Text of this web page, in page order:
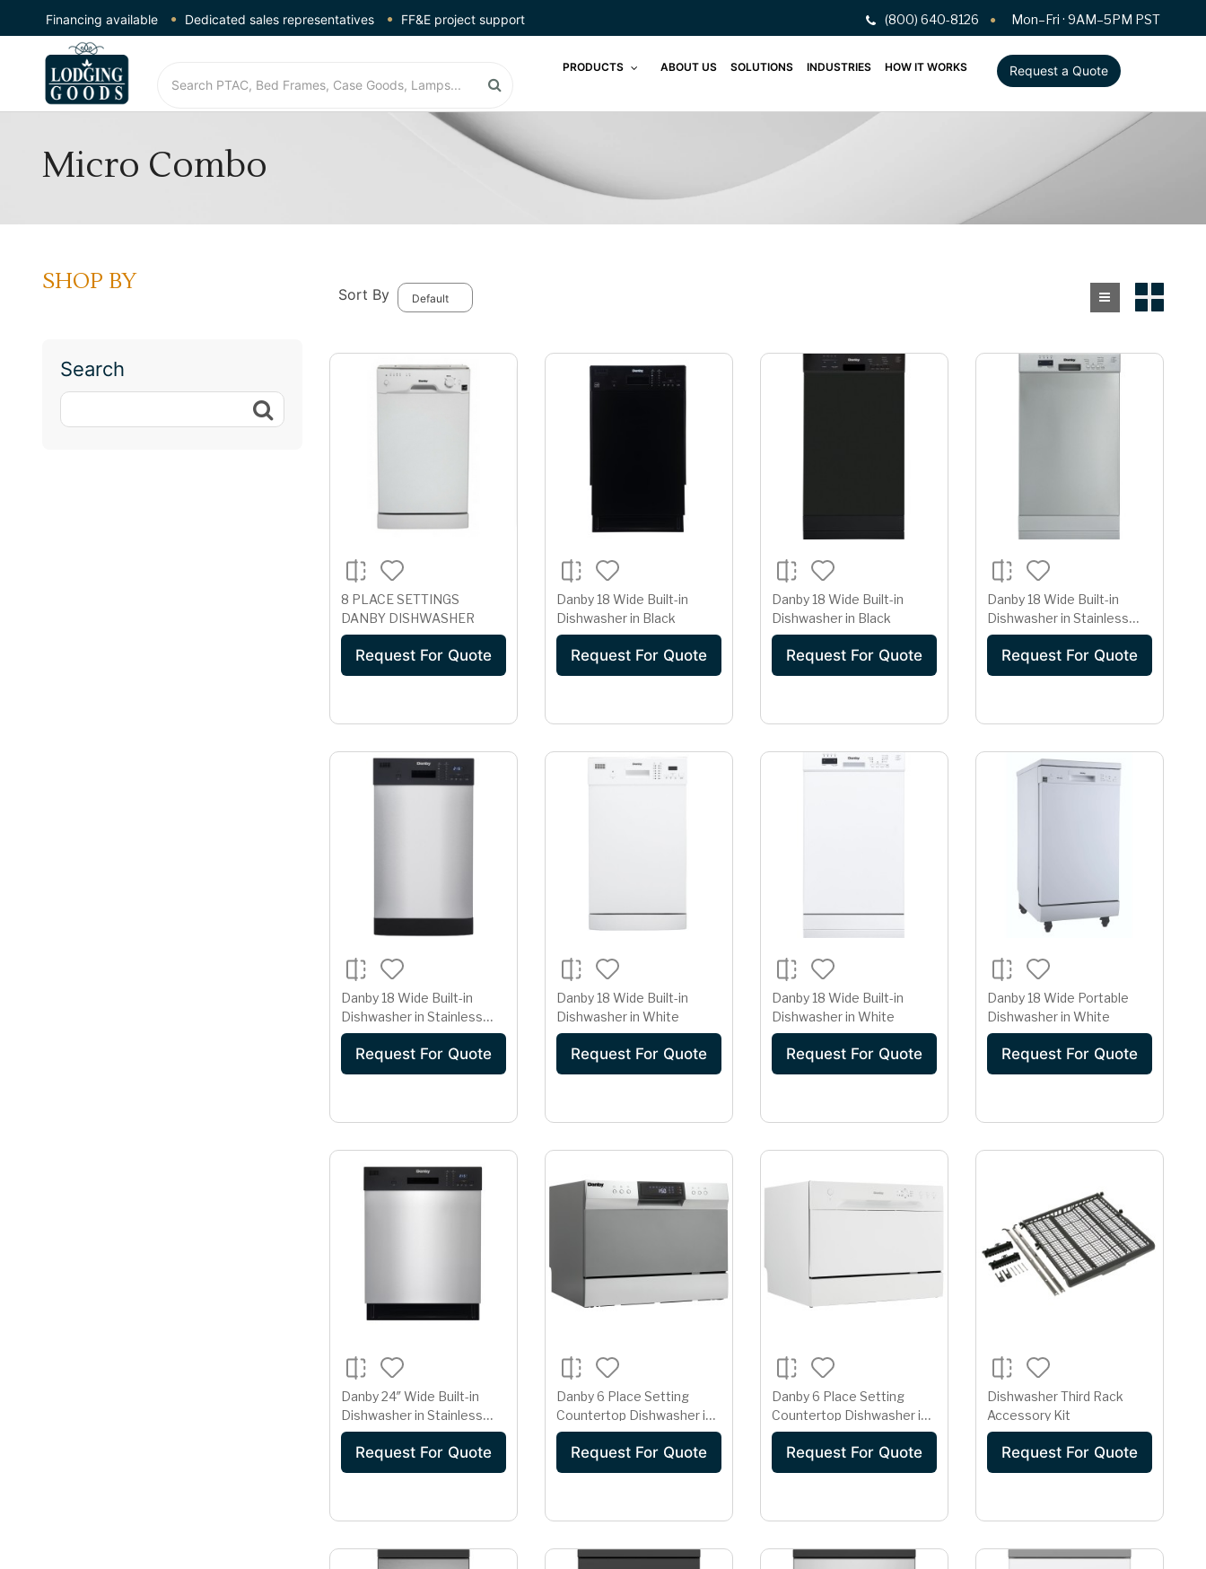
Financing available Dedicated sales representatives FF&E project support (800) 640-8126 Mon–Fri · 9AM–5PM PST
PRODUCTS ABOUT US SOLUTIONS INDUSTRIES HOW IT WORKS Request a Quote
Micro Combo
SHOP BY
Search
Sort By
8 PLACE SETTINGS
DANBY DISHWASHER
Request For Quote
Danby 18 Wide Built-in
Dishwasher in Black
Request For Quote
Danby 18 Wide Built-in
Dishwasher in Black
Request For Quote
Danby 18 Wide Built-in
Dishwasher in Stainless
Steel
Request For Quote
Danby 18 Wide Built-in
Dishwasher in Stainless
Steel
Request For Quote
Danby 18 Wide Built-in
Dishwasher in White
Request For Quote
Danby 18 Wide Built-in
Dishwasher in White
Request For Quote
Danby 18 Wide Portable
Dishwasher in White
Request For Quote
Danby 24″ Wide Built-in
Dishwasher in Stainless
Steel DDW2404EBSS
Request For Quote
Danby 6 Place Setting
Countertop Dishwasher in
Silver
Request For Quote
Danby 6 Place Setting
Countertop Dishwasher in
White
Request For Quote
Dishwasher Third Rack
Accessory Kit
Request For Quote